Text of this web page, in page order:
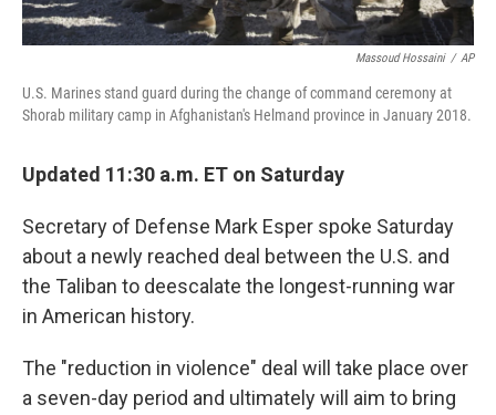
Massoud Hossaini / AP
U.S. Marines stand guard during the change of command ceremony at
Shorab military camp in Afghanistan's Helmand province in January 2018.
Updated 11:30 a.m. ET on Saturday
Secretary of Defense Mark Esper spoke Saturday
about a newly reached deal between the U.S. and
the Taliban to deescalate the longest-running war
in American history.
The "reduction in violence" deal will take place over
a seven-day period and ultimately will aim to bring